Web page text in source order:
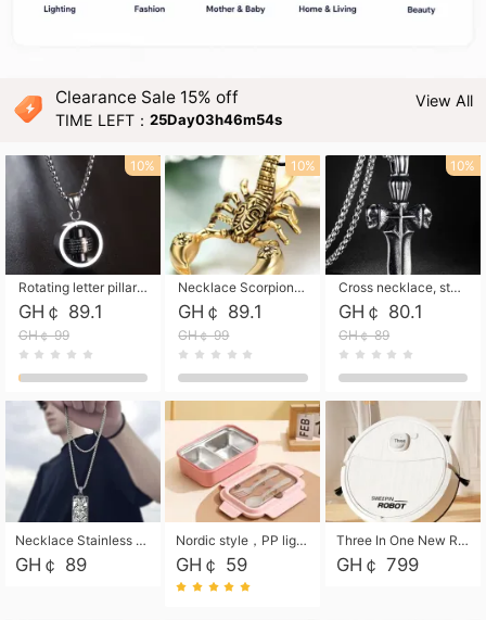
Clearance Sale 15% off
TIME LEFT：25Day03h46m53s
View All
Rotating letter pillar necklace, hip-hop personalized cross couple versatile pendant necklace
GH￠ 89.1
GH￠ 99
10%
Necklace Scorpion pendant necklace, leather rope free shipping
GH￠ 89.1
GH￠ 99
10%
Cross necklace, stainless steel skull, titanium steel necklace free shipping
GH￠ 80.1
GH￠ 89
10%
Necklace Stainless Steel Grand Alcantara Tarot Card Necklace, Wheel of Fate Jewelry, Pendant Pendant, Titanium Steel Necklace
GH￠ 89
Nordic style，PP light food bento box 304 stainless steel partition lunch box ，with fork spoon convenient microwave lunch box
GH￠ 59
Three In One New Robot Cleaner Sweeping Suction Mopping Cleaning Machine Home Appliance Kitchen Robots Electric Mops
GH￠ 799